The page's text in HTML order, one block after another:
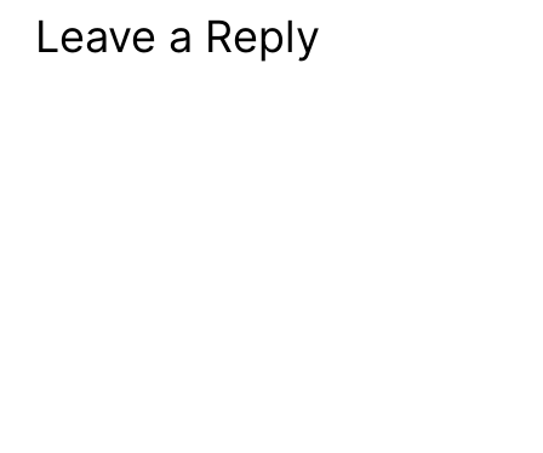
Leave a Reply